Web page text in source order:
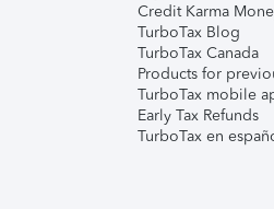
Credit Karma
TurboTax Blog
TurboTax Canada
Products for
TurboTax mobile
Early Tax Refunds
TurboTax en